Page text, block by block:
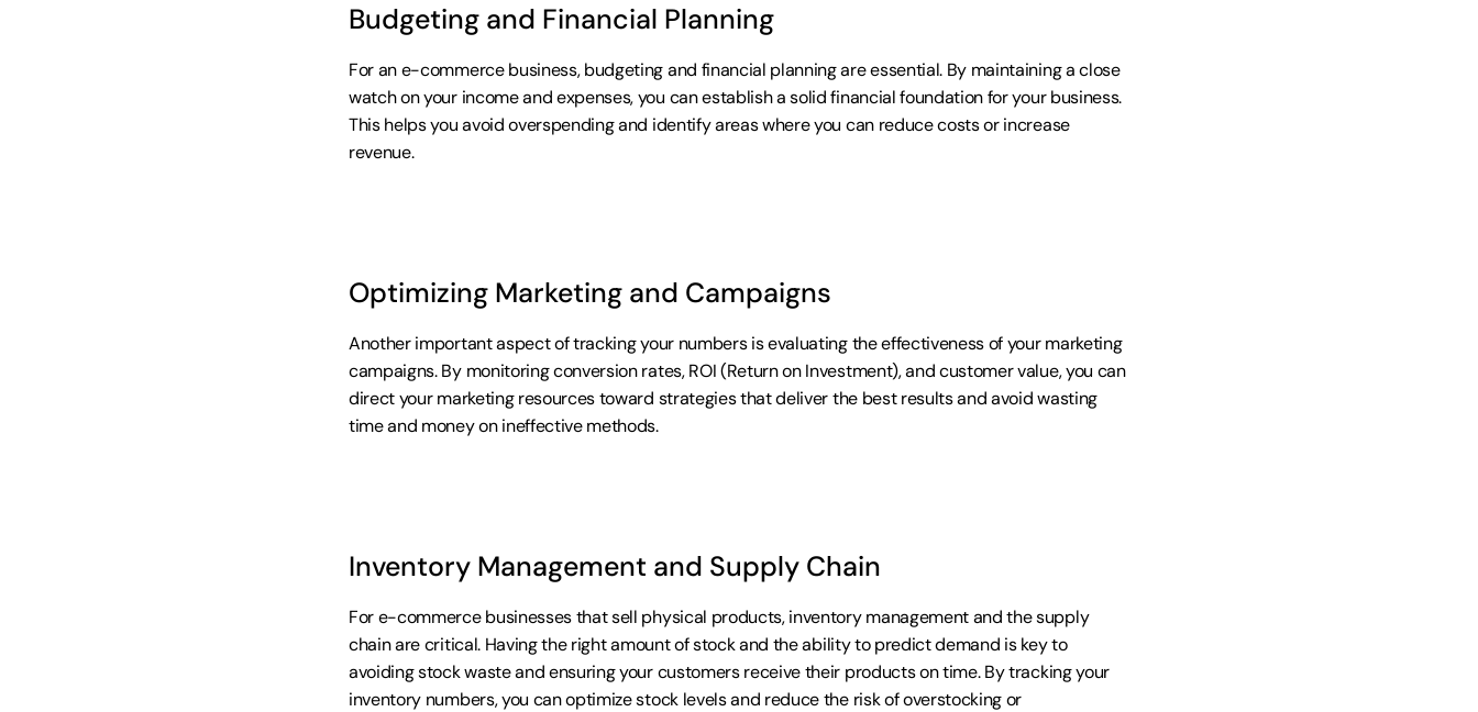
Budgeting and Financial Planning
For an e-commerce business, budgeting and financial planning are essential. By maintaining a close
watch on your income and expenses, you can establish a solid financial foundation for your business.
This helps you avoid overspending and identify areas where you can reduce costs or increase
revenue.
Optimizing Marketing and Campaigns
Another important aspect of tracking your numbers is evaluating the effectiveness of your marketing
campaigns. By monitoring conversion rates, ROI (Return on Investment), and customer value, you can
direct your marketing resources toward strategies that deliver the best results and avoid wasting
time and money on ineffective methods.
Inventory Management and Supply Chain
For e-commerce businesses that sell physical products, inventory management and the supply
chain are critical. Having the right amount of stock and the ability to predict demand is key to
avoiding stock waste and ensuring your customers receive their products on time. By tracking your
inventory numbers, you can optimize stock levels and reduce the risk of overstocking or